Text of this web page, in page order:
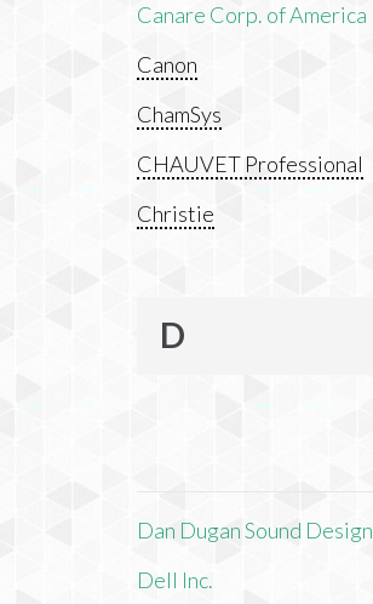
Canare Corp. of America
Canon
ChamSys
CHAUVET Professional
Christie
D
Dan Dugan Sound Design
Dell Inc.